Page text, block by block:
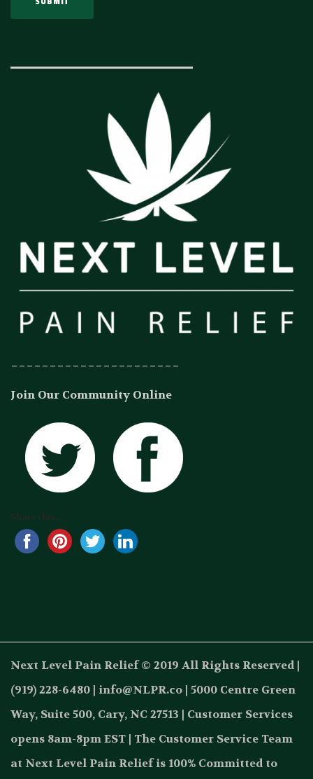
_____________________________
Join Our Community Online
Share this...
Next Level Pain Relief © 2019 All Rights Reserved |
(919) 228-6480 | info@NLPR.co | 5000 Centre Green
Way, Suite 500, Cary, NC 27513 | Customer Services
opens 8am-8pm EST | The Customer Service Team
at Next Level Pain Relief is 100% Committed to